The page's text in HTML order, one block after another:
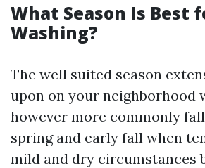
What Season Is Best
Washing?
The well suited season
upon on your neighborhood
however more commonly
spring and early fall when
mild and dry circumstances